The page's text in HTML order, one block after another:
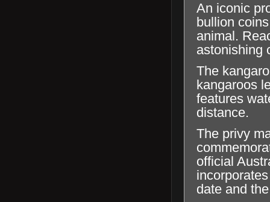
An iconic
bullion
animal.
astonishing
The
kangaroos
features
distance.
The privy
official
date and